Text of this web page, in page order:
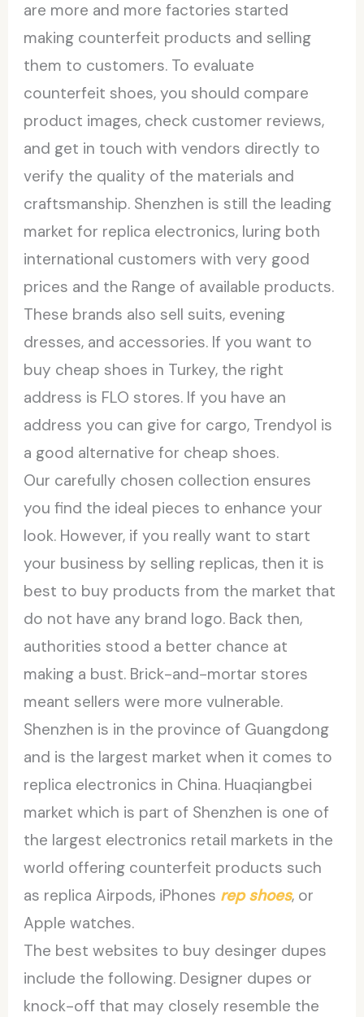
are more and more factories started
making counterfeit products and selling
them to customers. To evaluate
counterfeit shoes, you should compare
product images, check customer reviews,
and get in touch with vendors directly to
verify the quality of the materials and
craftsmanship. Shenzhen is still the leading
market for replica electronics, luring both
international customers with very good
prices and the Range of available products.
These brands also sell suits, evening
dresses, and accessories. If you want to
buy cheap shoes in Turkey, the right
address is FLO stores. If you have an
address you can give for cargo, Trendyol is
a good alternative for cheap shoes.
Our carefully chosen collection ensures
you find the ideal pieces to enhance your
look. However, if you really want to start
your business by selling replicas, then it is
best to buy products from the market that
do not have any brand logo. Back then,
authorities stood a better chance at
making a bust. Brick-and-mortar stores
meant sellers were more vulnerable.
Shenzhen is in the province of Guangdong
and is the largest market when it comes to
replica electronics in China. Huaqiangbei
market which is part of Shenzhen is one of
the largest electronics retail markets in the
world offering counterfeit products such
as replica Airpods, iPhones rep shoes, or
Apple watches.
The best websites to buy desinger dupes
include the following. Designer dupes or
knock-off that may closely resemble the